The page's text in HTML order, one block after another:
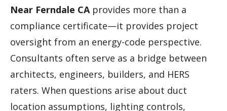
Near Ferndale CA provides more than a
compliance certificate—it provides project
oversight from an energy-code perspective.
Consultants often serve as a bridge between
architects, engineers, builders, and HERS
raters. When questions arise about duct
location assumptions, lighting controls,